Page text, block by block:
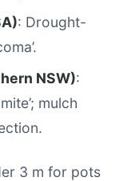
: Drought-
NSW):
mulch
3 m for pots